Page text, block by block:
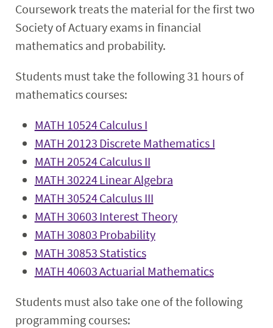
Coursework treats the material for the first two
Society of Actuary exams in financial
mathematics and probability.
Students must take the following 31 hours of
mathematics courses:
MATH 10524 Calculus I
MATH 20123 Discrete Mathematics I
MATH 20524 Calculus II
MATH 30224 Linear Algebra
MATH 30524 Calculus III
MATH 30603 Interest Theory
MATH 30803 Probability
MATH 30853 Statistics
MATH 40603 Actuarial Mathematics
Students must also take one of the following
programming courses: